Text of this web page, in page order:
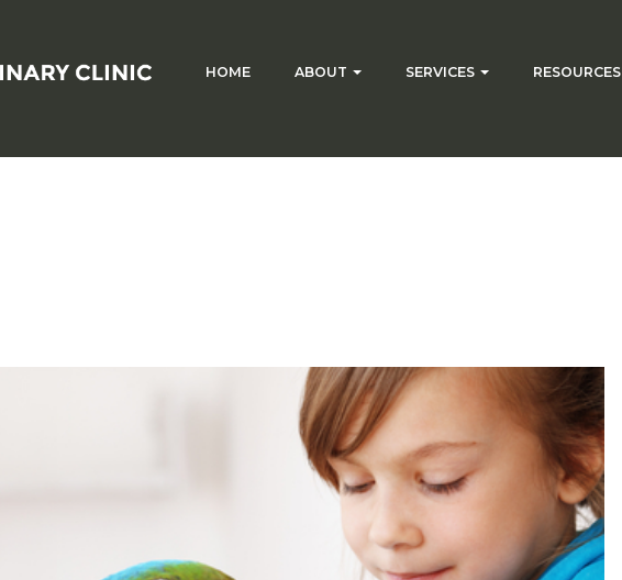
HOME ABOUT SERVICES RESOURCES